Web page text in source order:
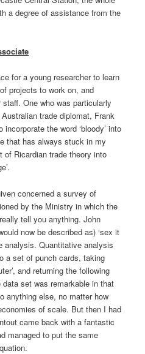
a degree of assistance from the
for a young researcher to learn
projects to work on, and
One who was particularly
trade diplomat, Frank
the word ‘bloody’ into
that has always stuck in my
of Ricardian trade theory into
concerned a survey of
by the Ministry in which the
tell you anything. John
now be described as) ‘sex it
analysis. Quantitative analysis
a set of punch cards, taking
and returning the following
set was remarkable in that
anything else, no matter how
of scale. But then I had
came back with a fantastic
managed to put the same